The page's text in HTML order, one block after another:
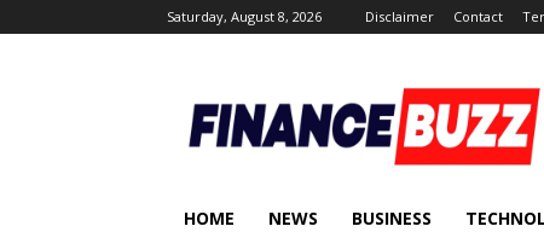
Saturday, August 8, 2026 Disclaimer Contact
HOME NEWS BUSINESS